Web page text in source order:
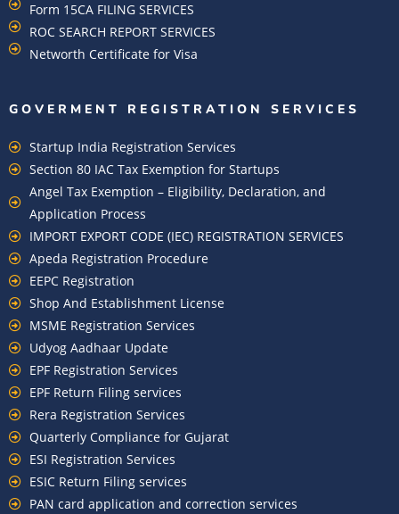
Form 15CA FILING SERVICES
ROC SEARCH REPORT SERVICES
Networth Certificate for Visa
GOVERMENT REGISTRATION SERVICES
Startup India Registration Services
Section 80 IAC Tax Exemption for Startups
Angel Tax Exemption – Eligibility, Declaration, and
Application Process
IMPORT EXPORT CODE (IEC) REGISTRATION SERVICES
Apeda Registration Procedure
EEPC Registration
Shop And Establishment License
MSME Registration Services
Udyog Aadhaar Update
EPF Registration Services
EPF Return Filing services
Rera Registration Services
Quarterly Compliance for Gujarat
ESI Registration Services
ESIC Return Filing services
PAN card application and correction services